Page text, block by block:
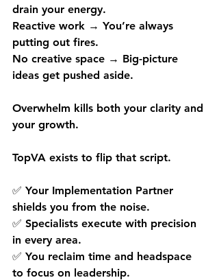
drain your energy.
Reactive work → You’re always
putting out fires.
No creative space → Big-picture
ideas get pushed aside.
Overwhelm kills both your clarity and
your growth.
TopVA exists to flip that script.
✅ Your Implementation Partner
shields you from the noise.
✅ Specialists execute with precision
in every area.
✅ You reclaim time and headspace
to focus on leadership.